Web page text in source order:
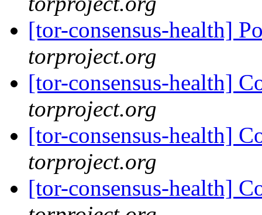
[tor-consensus-health]
torproject.org
[tor-consensus-health]
torproject.org
[tor-consensus-health]
torproject.org
[tor-consensus-health]